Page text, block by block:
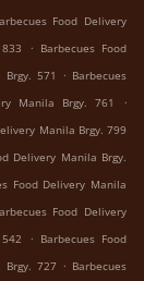
Food Delivery
. Barbecues Food
Brgy. 571 . Barbecues
Manila Brgy. 761
.
Manila Brgy. 799
Delivery Manila Brgy.
Food Delivery Manila
Food Delivery
. Barbecues Food
Brgy. 727 . Barbecues